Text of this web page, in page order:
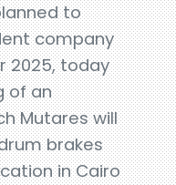
to
company
2025, today
of an
Mutares will
brakes
in Cairo